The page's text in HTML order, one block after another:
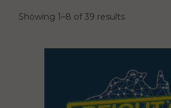
Showing 1–8 of 39 results